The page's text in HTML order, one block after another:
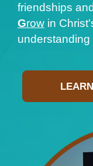
friendships
Grow in